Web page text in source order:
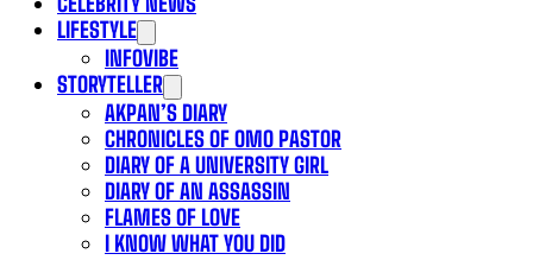
LIFESTYLE
INFOVIBE
STORYTELLER
AKPAN’S DIARY
CHRONICLES OF OMO PASTOR
DIARY OF A UNIVERSITY GIRL
DIARY OF AN ASSASSIN
FLAMES OF LOVE
I KNOW WHAT YOU DID